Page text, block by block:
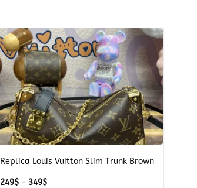
+
Replica Louis Vuitton Slim Trunk Brown
249$ – 349$Price